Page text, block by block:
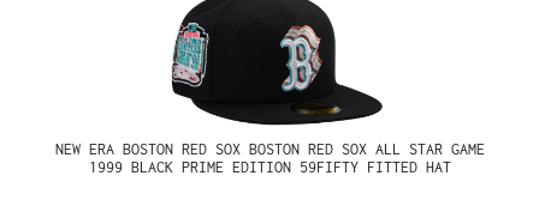
NEW ERA BOSTON RED SOX BOSTON RED SOX ALL STAR GAME
1999 BLACK PRIME EDITION 59FIFTY FITTED HAT